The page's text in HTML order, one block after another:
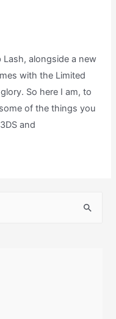
Lash, alongside a new
with the Limited
So here I am, to
of the things you
and